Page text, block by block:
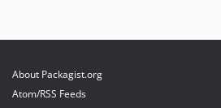
About Packagist.org
Atom/RSS Feeds